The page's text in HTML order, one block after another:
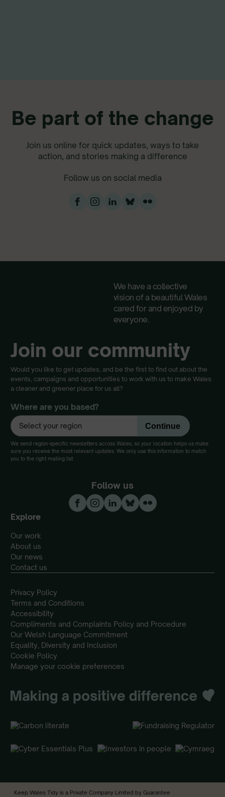
Be part of the change
Join us online for quick updates, ways to take
action, and stories making a difference
Follow us on social media
We have a collective
vision of a beautiful Wales
cared for and enjoyed by
everyone.
Join our community
Would you like to get updates, and be the first to find out about the
events, campaigns and opportunities to work with us to make Wales
a cleaner and greener place for us all?
Where are you based?
We send region-specific newsletters across Wales, so your location helps us make
sure you receive the most relevant updates. We only use this information to match
you to the right mailing list.
Follow us
Explore
Our work
About us
Our news
Contact us
Privacy Policy
Terms and Conditions
Accessibility
Compliments and Complaints Policy and Procedure
Our Welsh Language Commitment
Equality, Diversity and Inclusion
Cookie Policy
Manage your cookie preferences
Keep Wales Tidy is a Private Company Limited by Guarantee